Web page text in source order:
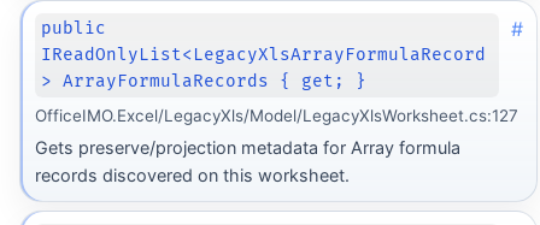
public
IReadOnlyList<LegacyXlsArrayFormulaRecord
> ArrayFormulaRecords { get; }
#
OfficeIMO.Excel/LegacyXls/Model/LegacyXlsWorksheet.cs:127
Gets preserve/projection metadata for Array formula
records discovered on this worksheet.